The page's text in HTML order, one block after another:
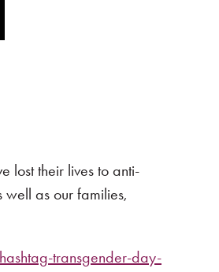
lost their lives to anti-
as our families,
transgender-day-